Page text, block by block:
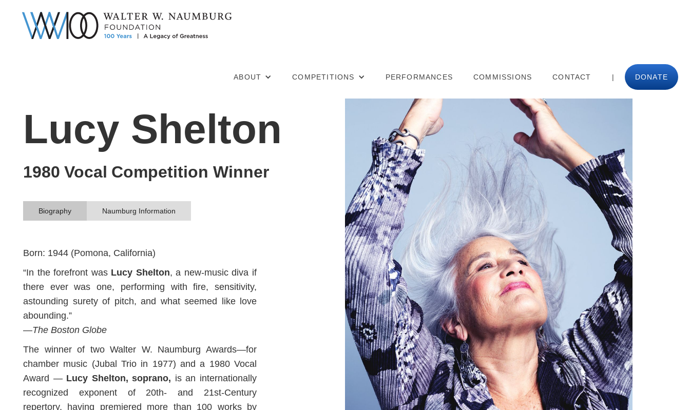
ABOUT COMPETITIONS PERFORMANCES COMMISSIONS CONTACT | DONATE
Lucy Shelton
1980 Vocal Competition Winner
Biography Naumburg Information
Born: 1944 (Pomona, California)
“In the forefront wasLucy Shelton, a new-music diva if
there ever was one, performing with fire, sensitivity,
astounding surety of pitch, and what seemed like love
abounding.”
—The Boston Globe
The winner of two Walter W. Naumburg Awards—for
chamber music (Jubal Trio in 1977) and a 1980 Vocal
Award —Lucy Shelton, soprano, is an internationally
recognized exponent of 20th- and 21st-Century
repertory, having premiered more than 100 works by